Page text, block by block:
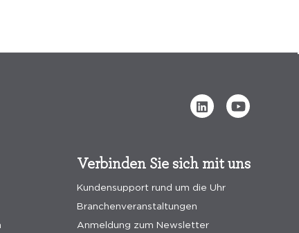
Verbinden Sie sich mit uns
Kundensupport rund um die Uhr
Branchenveranstaltungen
Anmeldung zum Newsletter